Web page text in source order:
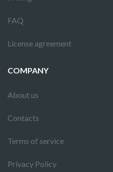
FAQ
License agreement
COMPANY
About us
Contacts
Terms of service
Privacy Policy